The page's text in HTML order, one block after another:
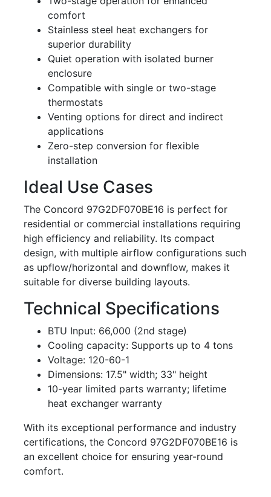
comfort
Stainless steel heat exchangers for
superior durability
Quiet operation with isolated burner
enclosure
Compatible with single or two-stage
thermostats
Venting options for direct and indirect
applications
Zero-step conversion for flexible
installation
Ideal Use Cases
The Concord 97G2DF070BE16 is perfect for
residential or commercial installations requiring
high efficiency and reliability. Its compact
design, with multiple airflow configurations such
as upflow/horizontal and downflow, makes it
suitable for diverse building layouts.
Technical Specifications
BTU Input: 66,000 (2nd stage)
Cooling capacity: Supports up to 4 tons
Voltage: 120-60-1
Dimensions: 17.5" width; 33" height
10-year limited parts warranty; lifetime
heat exchanger warranty
With its exceptional performance and industry
certifications, the Concord 97G2DF070BE16 is
an excellent choice for ensuring year-round
comfort.